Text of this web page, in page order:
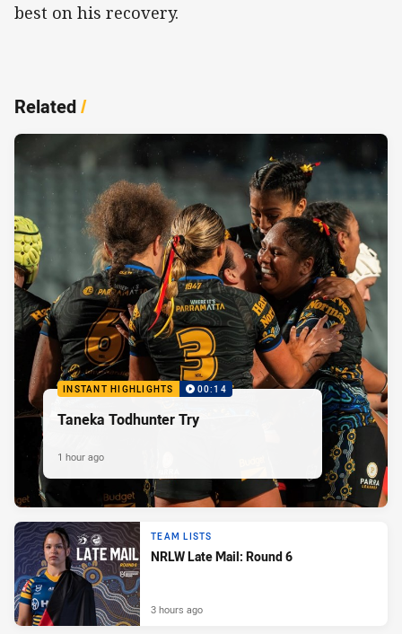
best on his recovery.
Related/
INSTANT HIGHLIGHTS 00:14
Taneka Todhunter Try
1 hour ago
TEAM LISTS
NRLW Late Mail: Round 6
3 hours ago